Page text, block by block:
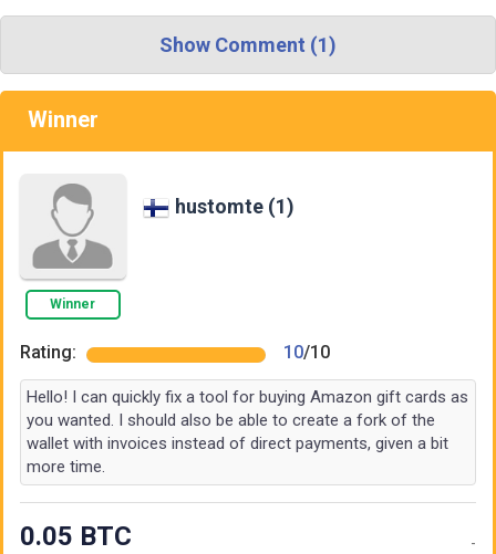
Show Comment (1)
Winner
Winner
hustomte (1)
Rating: 10/10
Hello! I can quickly fix a tool for buying Amazon gift cards as
you wanted. I should also be able to create a fork of the
wallet with invoices instead of direct payments, given a bit
more time.
0.05 BTC -